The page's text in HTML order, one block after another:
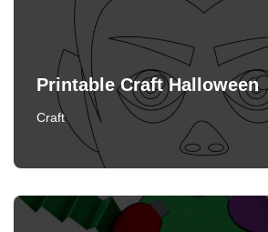
Printable Craft Halloween
Craft